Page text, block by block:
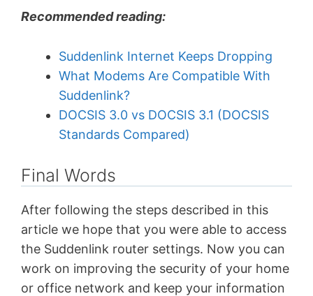
Recommended reading:
Suddenlink Internet Keeps Dropping
What Modems Are Compatible With
Suddenlink?
DOCSIS 3.0 vs DOCSIS 3.1 (DOCSIS
Standards Compared)
Final Words
After following the steps described in this
article we hope that you were able to access
the Suddenlink router settings. Now you can
work on improving the security of your home
or office network and keep your information